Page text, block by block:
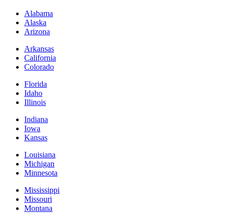
Alabama
Alaska
Arizona
Arkansas
California
Colorado
Florida
Idaho
Illinois
Indiana
Iowa
Kansas
Louisiana
Michigan
Minnesota
Mississippi
Missouri
Montana